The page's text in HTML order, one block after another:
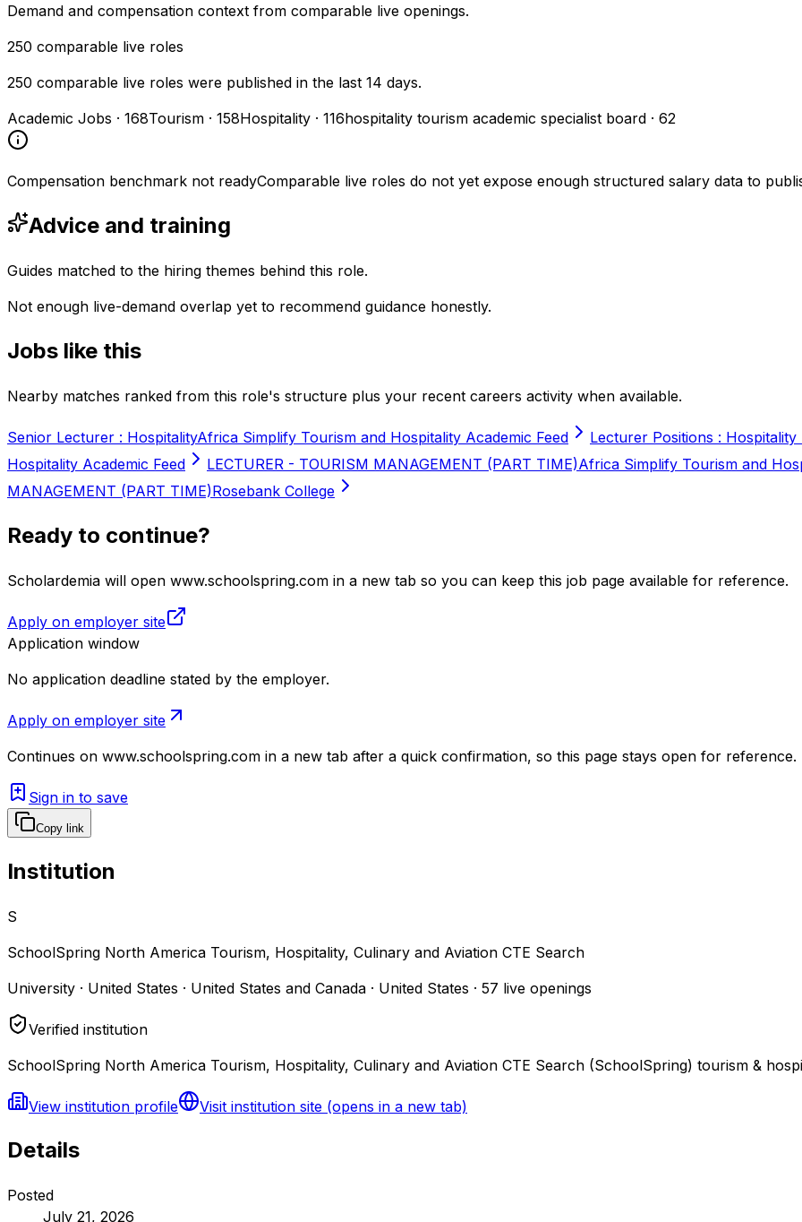
Demand and compensation context from comparable live openings.
250 comparable live roles
250 comparable live roles were published in the last 14 days.
Academic Jobs · 168Tourism · 158Hospitality · 116hospitality tourism academic specialist board · 62
Compensation benchmark not readyComparable live roles do not yet expose enough structured salary data to
Advice and training
Guides matched to the hiring themes behind this role.
Not enough live-demand overlap yet to recommend guidance honestly.
Jobs like this
Nearby matches ranked from this role's structure plus your recent careers activity when available.
Senior Lecturer : HospitalityAfrica Simplify Tourism and Hospitality Academic Feed Lecturer Positions : Hospitality
Hospitality Academic Feed
LECTURER - TOURISM MANAGEMENT (PART TIME)Africa Simplify Tourism and
MANAGEMENT (PART TIME)Rosebank College
Ready to continue?
Scholardemia will open www.schoolspring.com in a new tab so you can keep this job page available for reference.
Apply on employer site
Application window
No application deadline stated by the employer.
Apply on employer site
Continues on www.schoolspring.com in a new tab after a quick confirmation, so this page stays open for reference.
Sign in to save
Copy link
Institution
S
SchoolSpring North America Tourism, Hospitality, Culinary and Aviation CTE Search
University · United States · United States and Canada · United States · 57 live openings
Verified institution
SchoolSpring North America Tourism, Hospitality, Culinary and Aviation CTE Search (SchoolSpring) tourism &
View institution profile Visit institution site (opens in a new tab)
Details
Posted
July 21, 2026